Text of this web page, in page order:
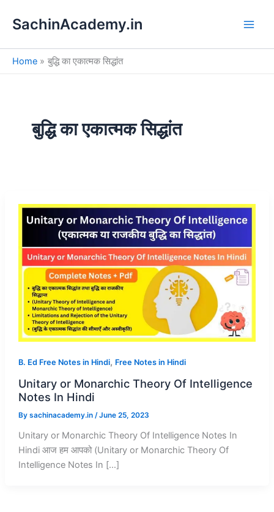
SachinAcademy.in
Home बुद्धि का एकात्मक सिद्धांत
बुद्धि का एकात्मक सिद्धांत
B. Ed Free Notes in Hindi, Free Notes in Hindi
Unitary or Monarchic Theory Of Intelligence
Notes In Hindi
By sachinacademy.in /June 25, 2023
Unitary or Monarchic Theory Of Intelligence Notes In
Hindi आज हम आपको (Unitary or Monarchic Theory Of
Intelligence Notes In […]
e
a
h